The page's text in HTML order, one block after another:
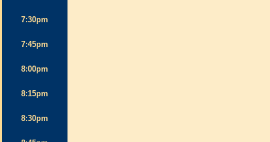
7:30pm
7:45pm
8:00pm
8:15pm
8:30pm